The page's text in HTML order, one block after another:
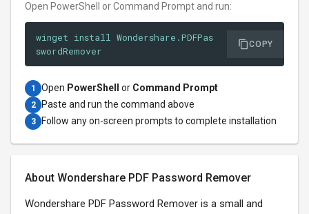
Open PowerShell or Command Prompt and run:
winget install Wondershare.PDFPas
swordRemover
COPY
1 Open PowerShell or Command Prompt
2 Paste and run the command above
3 Follow any on-screen prompts to complete installation
About Wondershare PDF Password Remover
Wondershare PDF Password Remover is a small and